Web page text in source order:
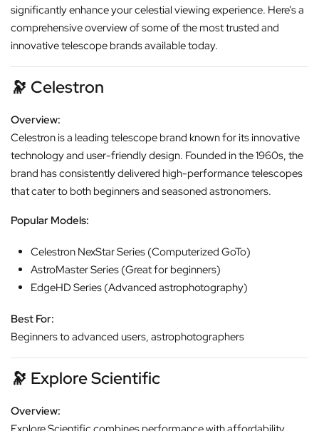
significantly enhance your celestial viewing experience. Here’s a
comprehensive overview of some of the most trusted and
innovative telescope brands available today.
🔭 Celestron
Overview:
Celestron is a leading telescope brand known for its innovative
technology and user-friendly design. Founded in the 1960s, the
brand has consistently delivered high-performance telescopes
that cater to both beginners and seasoned astronomers.
Popular Models:
Celestron NexStar Series (Computerized GoTo)
AstroMaster Series (Great for beginners)
EdgeHD Series (Advanced astrophotography)
Best For:
Beginners to advanced users, astrophotographers
🔭 Explore Scientific
Overview: